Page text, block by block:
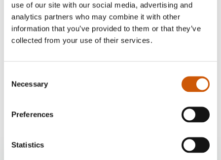
use of our site with our social media, advertising and
analytics partners who may combine it with other
information that you’ve provided to them or that they’ve
collected from your use of their services.
Selection
Necessary
Preferences
Statistics
£10